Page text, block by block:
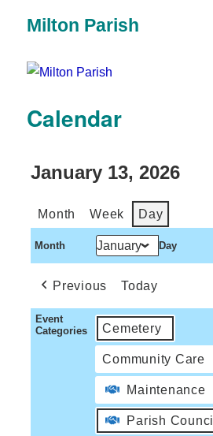
Milton Parish
Calendar
January 13, 2026
Month Week Day
Month Day
Previous Today
Event
Categories
Cemetery
Community Care
Maintenance
Parish Council